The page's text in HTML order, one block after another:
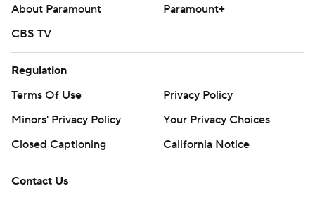
About Paramount
Paramount+
CBS TV
Regulation
Terms Of Use
Privacy Policy
Minors' Privacy Policy
Your Privacy Choices
Closed Captioning
California Notice
Contact Us